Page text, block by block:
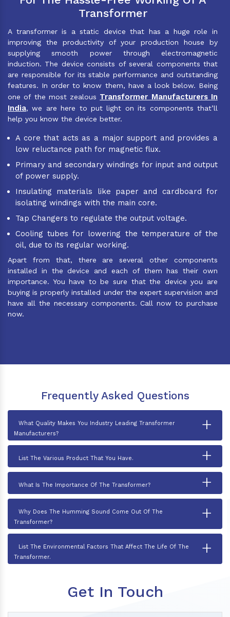
Transformer
A transformer is a static device that has a huge role in
improving the productivity of your production house by
supplying smooth power through electromagnetic
induction. The device consists of several components that
are responsible for its stable performance and outstanding
features. In order to know them, have a look below. Being
one of the most zealous Transformer Manufacturers In
India, we are here to put light on its components that’ll
help you know the device better.
A core that acts as a major support and provides a
low reluctance path for magnetic flux.
Primary and secondary windings for input and output
of power supply.
Insulating materials like paper and cardboard for
isolating windings with the main core.
Tap Changers to regulate the output voltage.
Cooling tubes for lowering the temperature of the
oil, due to its regular working.
Apart from that, there are several other components
installed in the device and each of them has their own
importance. You have to be sure that the device you are
buying is properly installed under the expert supervision and
have all the necessary components. Call now to purchase
now.
Frequently Asked Questions
What Quality Makes You Industry Leading Transformer
Manufacturers?
+
List The Various Product That You Have. +
What Is The Importance Of The Transformer? +
Why Does The Humming Sound Come Out Of The
Transformer?
+
List The Environmental Factors That Affect The Life Of The
Transformer.
+
Get In Touch